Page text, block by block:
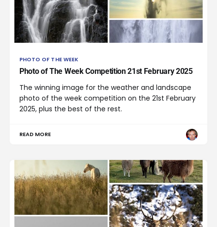
PHOTO OF THE WEEK
Photo of The Week Competition 21st February 2025
The winning image for the weather and landscape
photo of the week competition on the 21st February
2025, plus the best of the rest.
READ MORE